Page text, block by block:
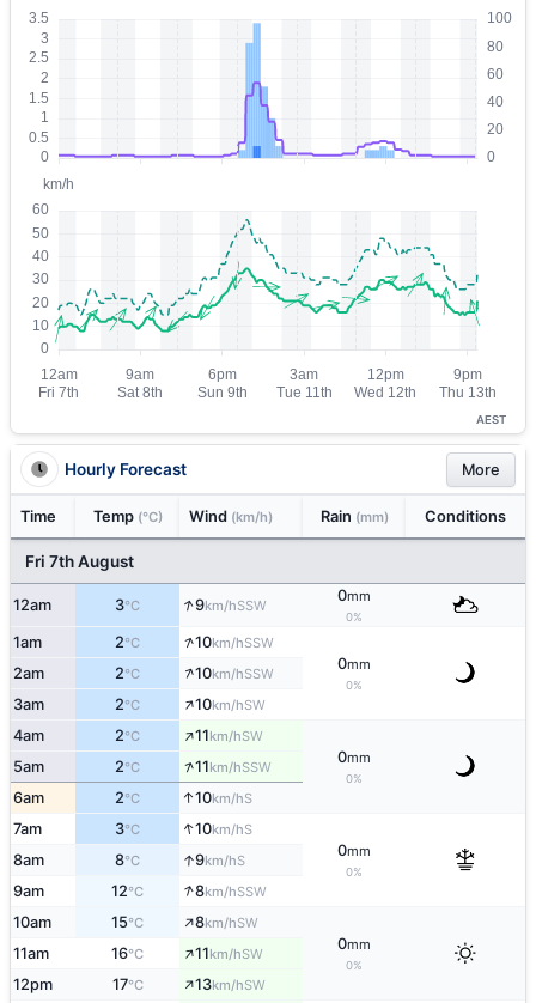
AEST
Hourly Forecast More
Time Temp (°C) Wind (km/h) Rain (mm) Conditions
Fri 7th August
12am 3°C ↑9km/hSSW
0mm
0%
1am 2°C ↑10km/hSSW
0mm
0%
2am 2°C ↑10km/hSSW
3am 2°C ↑10km/hSW
4am 2°C ↑11km/hSW
0mm
0%
5am 2°C ↑11km/hSSW
6am 2°C ↑10km/hS
7am 3°C ↑10km/hS
0mm
0%
8am 8°C ↑9km/hS
9am 12°C ↑8km/hSSW
10am 15°C ↑8km/hSW
0mm
0%
11am 16°C ↑11km/hSW
12pm 17°C ↑13km/hSW